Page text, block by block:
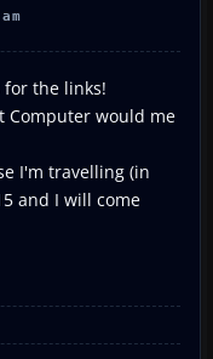
for the links!
Computer would me
I'm travelling (in
and I will come